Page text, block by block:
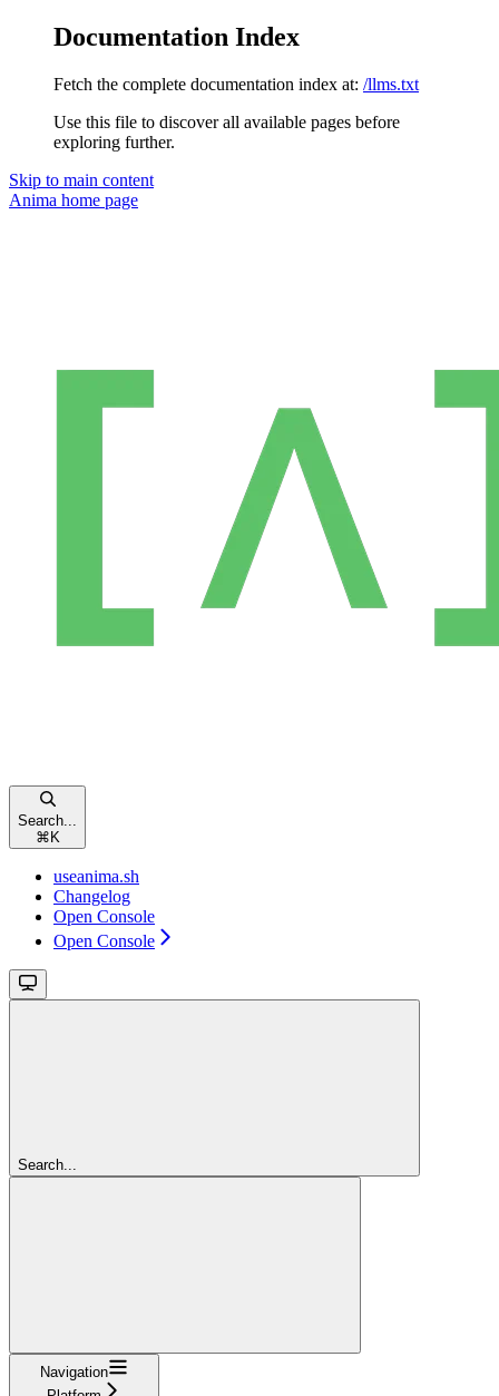
Documentation Index
Fetch the complete documentation index at: /llms.txt
Use this file to discover all available pages before
exploring further.
Skip to main content
Anima home page
Search...
⌘ K
useanima.sh
Changelog
Open Console
Open Console
Search...
Navigation